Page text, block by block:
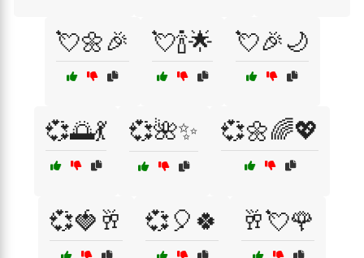
💘🌼🎉 💘🍾🌟 💘🎉🌙
💞🌅💃 💞🌺✨ 💞🌼🌈💖
💞🍓🥂 💞🎈🍀 🥂💘🌹